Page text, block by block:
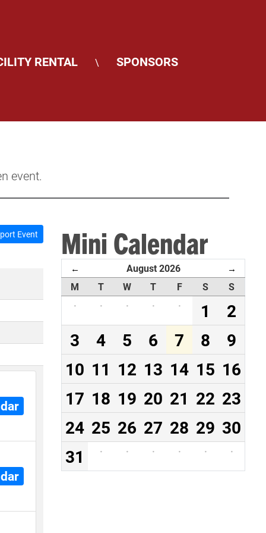
RENTAL \ SPONSORS
event.
Event Mini Calendar
← August 2026 →
M T W T F S
S
·
· · · · 1
2
3
4 5 6 7 8
9
10 11 12 13 14 15 16
17 18 19 20 21 22 23
24 25 26 27 28 29 30
31
· · · · · ·